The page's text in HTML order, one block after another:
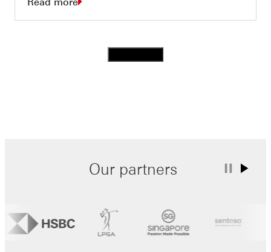
Our partners